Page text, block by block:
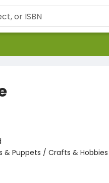
& Puppets / Crafts &